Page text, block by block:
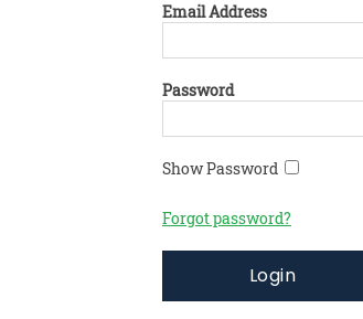
Email Address
Password
Show Password
Forgot password?
Login